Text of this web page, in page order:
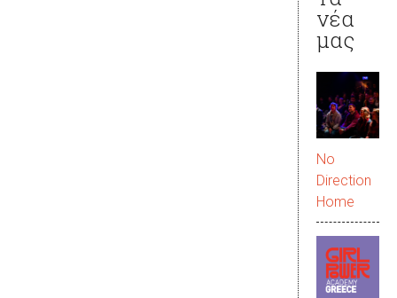
νέα
μας
No
Direction
Home